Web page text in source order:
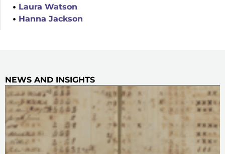
Laura Watson
Hanna Jackson
NEWS AND INSIGHTS